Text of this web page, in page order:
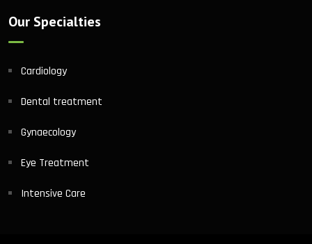
Our Specialties
Cardiology
Dental treatment
Gynaecology
Eye Treatment
Intensive Care